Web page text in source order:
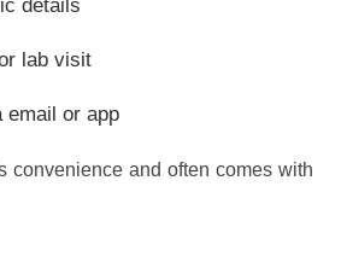
details
lab visit
email or app
convenience and often comes with